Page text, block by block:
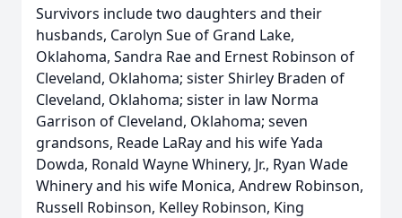
Survivors include two daughters and their
husbands, Carolyn Sue of Grand Lake,
Oklahoma, Sandra Rae and Ernest Robinson of
Cleveland, Oklahoma; sister Shirley Braden of
Cleveland, Oklahoma; sister in law Norma
Garrison of Cleveland, Oklahoma; seven
grandsons, Reade LaRay and his wife Yada
Dowda, Ronald Wayne Whinery, Jr., Ryan Wade
Whinery and his wife Monica, Andrew Robinson,
Russell Robinson, Kelley Robinson, King